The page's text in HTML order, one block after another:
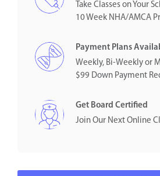
Take Classes on Your
10 Week NHA/AMCA
Payment Plans
Weekly, Bi-Weekly or
$99 Down Payment
Get Board Certified
Join Our Next Online